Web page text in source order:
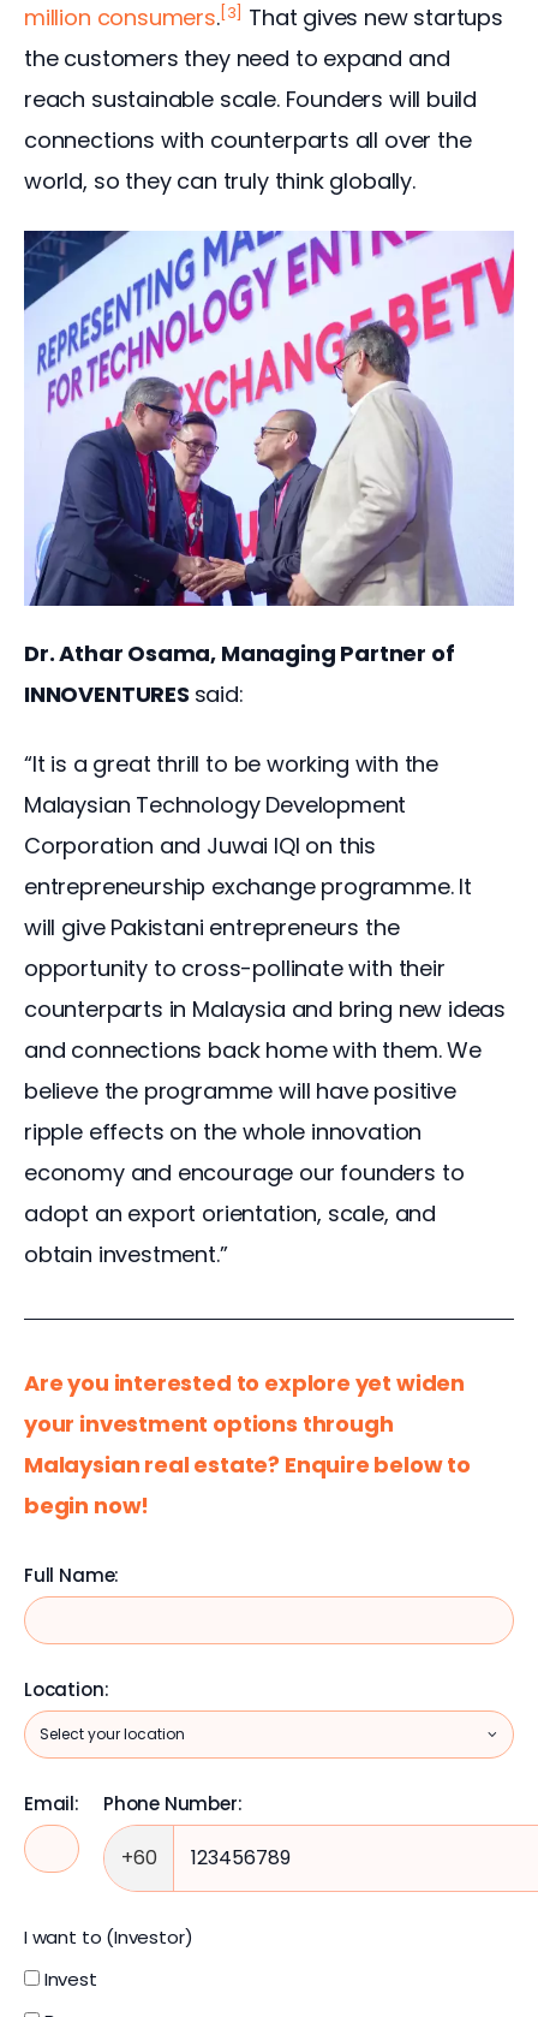
million consumers. [3]
That gives new startups
the customers they need to expand and
reach sustainable scale. Founders will build
connections with counterparts all over the
world, so they can truly think globally.
Dr. Athar Osama, Managing Partner of
INNOVENTURES said:
“It is a great thrill to be working with the
Malaysian Technology Development
Corporation and Juwai IQI on this
entrepreneurship exchange programme. It
will give Pakistani entrepreneurs the
opportunity to cross-pollinate with their
counterparts in Malaysia and bring new ideas
and connections back home with them. We
believe the programme will have positive
ripple effects on the whole innovation
economy and encourage our founders to
adopt an export orientation, scale, and
obtain investment.”
Are you interested to explore yet widen
your investment options through
Malaysian real estate? Enquire below to
begin now!
Full Name:
Location:
Email: Phone Number:
+60
I want to (Investor)
Invest